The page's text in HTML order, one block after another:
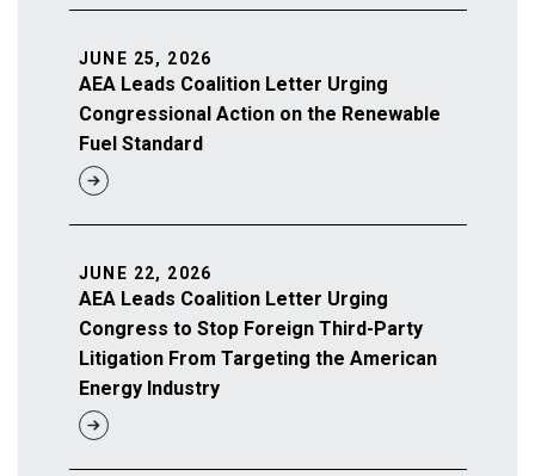
AEA Leads Coalition Letter Urging
Congressional Action on the Renewable
Fuel Standard
JUNE 25, 2026
AEA Leads Coalition Letter Urging
Congress to Stop Foreign Third-Party
Litigation From Targeting the American
Energy Industry
JUNE 22, 2026